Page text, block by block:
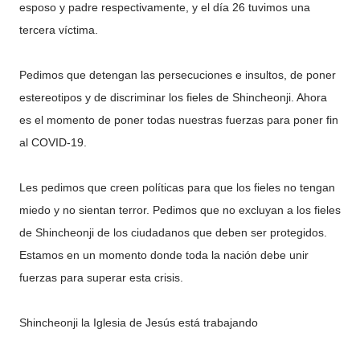
esposo y padre respectivamente, y el día 26 tuvimos una
tercera víctima.
Pedimos que detengan las persecuciones e insultos, de poner
estereotipos y de discriminar los fieles de Shincheonji. Ahora
es el momento de poner todas nuestras fuerzas para poner fin
al COVID-19.
Les pedimos que creen políticas para que los fieles no tengan
miedo y no sientan terror. Pedimos que no excluyan a los fieles
de Shincheonji de los ciudadanos que deben ser protegidos.
Estamos en un momento donde toda la nación debe unir
fuerzas para superar esta crisis.
Shincheonji la Iglesia de Jesús está trabajando